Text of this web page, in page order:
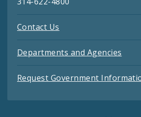
Contact Us
Departments and Agencies
Request Government